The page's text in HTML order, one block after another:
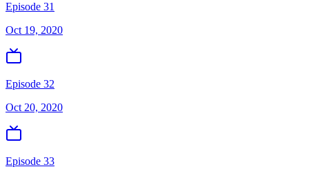
Episode 31
Oct 19, 2020
Episode 32
Oct 20, 2020
Episode 33